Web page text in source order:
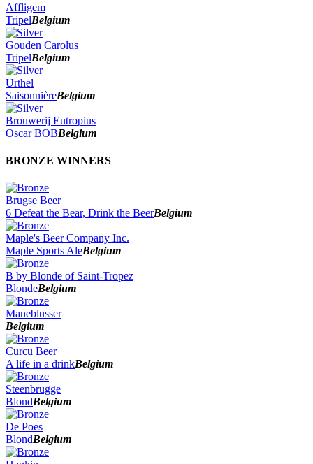
Affligem
TripelBelgium
Gouden Carolus
TripelBelgium
Urthel
SaisonnièreBelgium
Brouwerij Eutropius
Oscar BOBBelgium
BRONZE WINNERS
Brugse Beer
6 Defeat the Bear, Drink the BeerBelgium
Maple's Beer Company Inc.
Maple Sports AleBelgium
B by Blonde of Saint-Tropez
BlondeBelgium
Maneblusser
Belgium
Curcu Beer
A life in a drinkBelgium
Steenbrugge
BlondBelgium
De Poes
BlondBelgium